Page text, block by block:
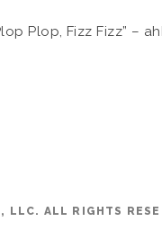
Plop, Fizz Fizz” –
ALL RIGHTS